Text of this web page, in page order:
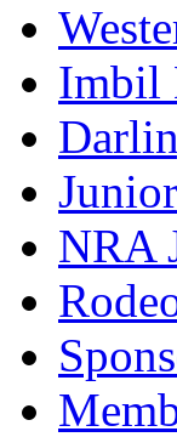
Imbil
NRA